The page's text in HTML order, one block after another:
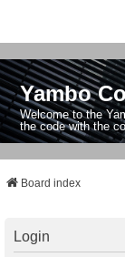
Yambo
Welcome to the
the code with the
Board index
Login